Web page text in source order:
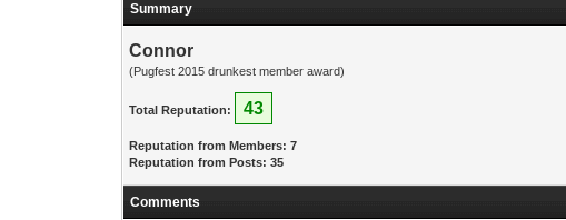
Summary
Connor
(Pugfest 2015 drunkest member award)
Total Reputation: 43
Reputation from Members: 7
Reputation from Posts: 35
Comments